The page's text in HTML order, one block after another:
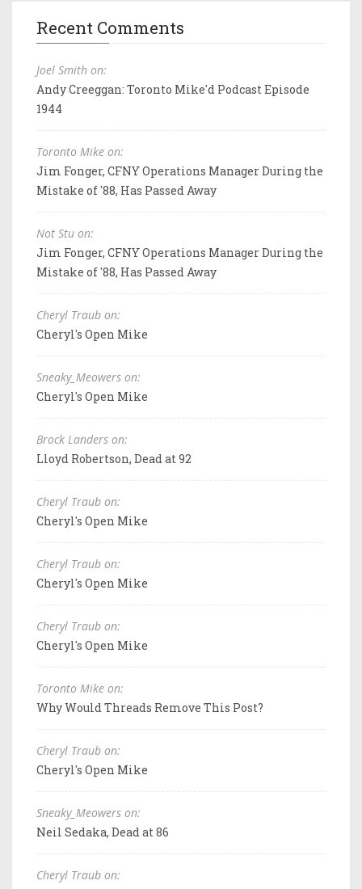
Recent Comments
Joel Smith on:
Andy Creeggan: Toronto Mike'd Podcast Episode
1944
Toronto Mike on:
Jim Fonger, CFNY Operations Manager During the
Mistake of '88, Has Passed Away
Not Stu on:
Jim Fonger, CFNY Operations Manager During the
Mistake of '88, Has Passed Away
Cheryl Traub on:
Cheryl's Open Mike
Sneaky_Meowers on:
Cheryl's Open Mike
Brock Landers on:
Lloyd Robertson, Dead at 92
Cheryl Traub on:
Cheryl's Open Mike
Cheryl Traub on:
Cheryl's Open Mike
Cheryl Traub on:
Cheryl's Open Mike
Toronto Mike on:
Why Would Threads Remove This Post?
Cheryl Traub on:
Cheryl's Open Mike
Sneaky_Meowers on:
Neil Sedaka, Dead at 86
Cheryl Traub on: